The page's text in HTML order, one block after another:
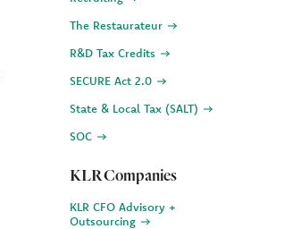
The Restaurateur
R&D Tax Credits
SECURE Act 2.0
State & Local Tax (SALT)
SOC
KLR Companies
KLR CFO Advisory +
Outsourcing